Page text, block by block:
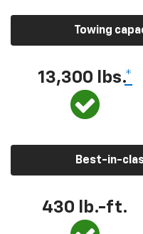
Towing
13,300 lbs.*
Best-in-
430 lb.-ft.